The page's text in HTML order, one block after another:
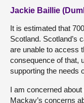
Jackie Baillie
It is estimated that
Scotland. Scotland’s
are unable to access
consequence of that,
supporting the needs
I am concerned
Mackay’s concerns